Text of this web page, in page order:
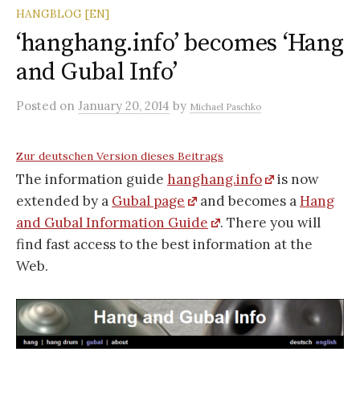
n
t
:
HANGBLOG [EN]
‘hanghang.info’ becomes ‘Hang
and Gubal Info’
Posted on January 20, 2014 by Michael Paschko
Zur deutschen Version dieses Beitrags
The information guide hanghang.info
is now
extended by a Gubal page and becomes aHang
and Gubal Information Guide
. There you will
find fast access to the best information at the
Web.